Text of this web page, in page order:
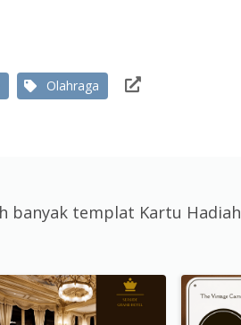
Olahraga
banyak templat Kartu Hadiah